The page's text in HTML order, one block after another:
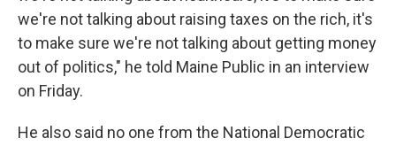
we're not talking about raising taxes on the rich, it's
to make sure we're not talking about getting money
out of politics," he told Maine Public in an interview
on Friday.
He also said no one from the National Democratic